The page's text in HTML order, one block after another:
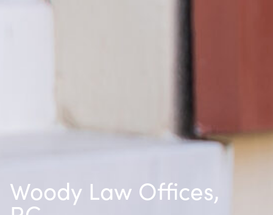
Woody Law Offices,